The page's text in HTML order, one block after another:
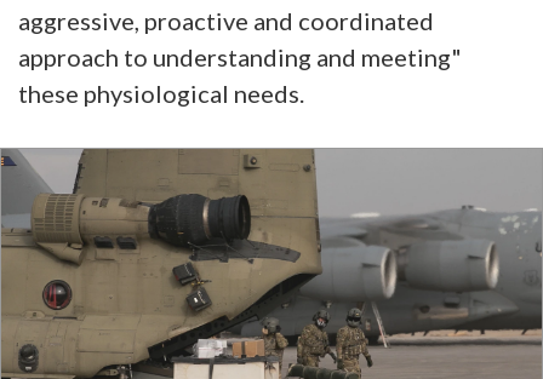
aggressive, proactive and coordinated
approach to understanding and meeting"
these physiological needs.